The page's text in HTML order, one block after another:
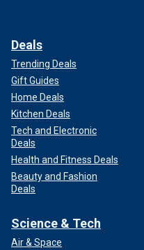
Deals
Trending Deals
Gift Guides
Home Deals
Kitchen Deals
Tech and Electronic
Deals
Health and Fitness Deals
Beauty and Fashion
Deals
Science & Tech
Air & Space